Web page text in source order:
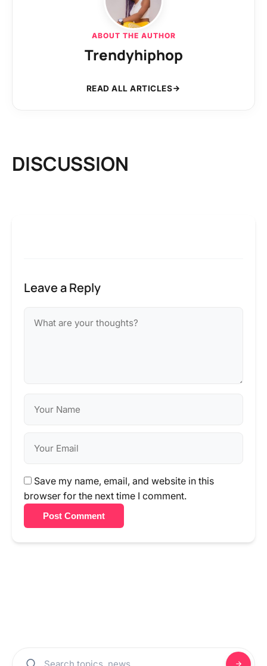
ABOUT THE AUTHOR
Trendyhiphop
READ ALL ARTICLES
DISCUSSION
Leave a Reply
Save my name, email, and website in this
browser for the next time I comment.
Post Comment